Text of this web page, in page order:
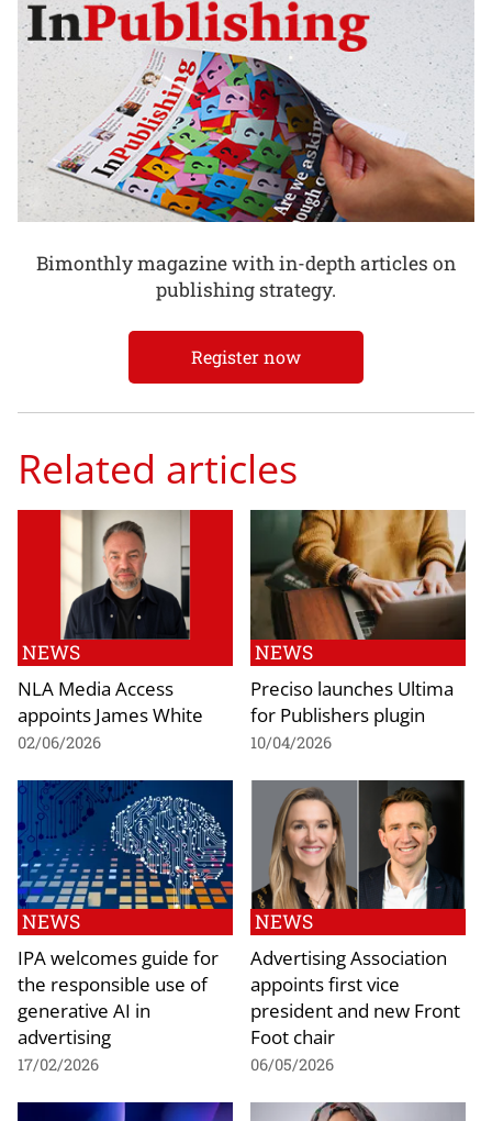
Bimonthly magazine with in-depth articles on
publishing strategy.
Register now
Related articles
NEWS
NLA Media Access
appoints James White
02/06/2026
NEWS
Preciso launches Ultima
for Publishers plugin
10/04/2026
NEWS
IPA welcomes guide for
the responsible use of
generative AI in
advertising
17/02/2026
NEWS
Advertising Association
appoints first vice
president and new Front
Foot chair
06/05/2026